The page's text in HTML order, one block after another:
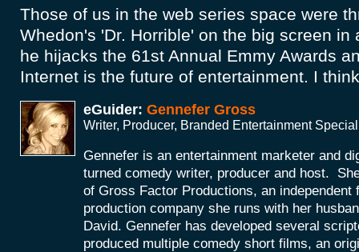
Those of us in the web series space were
Whedon's 'Dr. Horrible' on the big screen in
he hijacks the 61st Annual Emmy Awards
Internet is the future of entertainment. I
eGuider: Gennefer Gross
Writer, Producer, Branded Entertainment
Gennefer is an entertainment marketer and
turned comedy writer, producer and host.
of Gross Factor Productions, an independent
production company she runs with her
David. Gennefer has developed several
produced multiple comedy short films, an